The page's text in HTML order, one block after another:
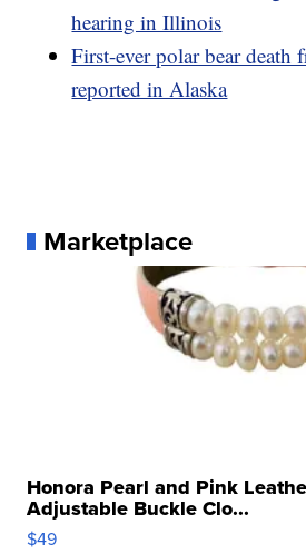
hearing in Illinois
First-ever polar bear
reported in Alaska
Marketplace
Honora Pearl and Pink
Adjustable Buckle Clo...
$49